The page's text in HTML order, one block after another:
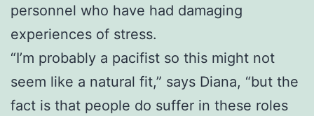
personnel who have had damaging
experiences of stress.
“I’m probably a pacifist so this might not
seem like a natural fit,” says Diana, “but the
fact is that people do suffer in these roles